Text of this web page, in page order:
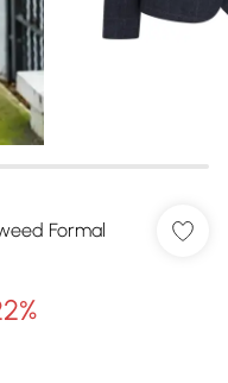
Formal